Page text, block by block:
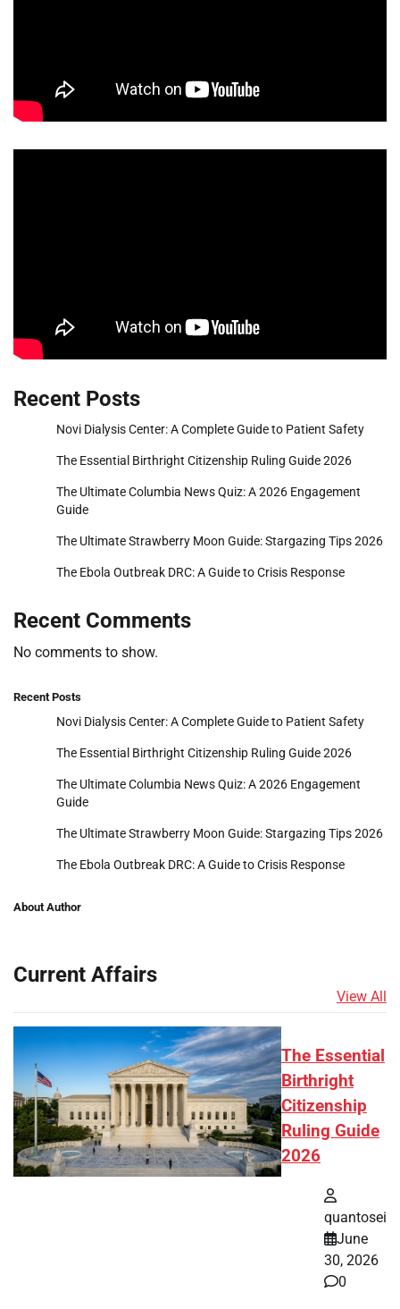
Recent Posts
Novi Dialysis Center: A Complete Guide to Patient Safety
The Essential Birthright Citizenship Ruling Guide 2026
The Ultimate Columbia News Quiz: A 2026 Engagement
Guide
The Ultimate Strawberry Moon Guide: Stargazing Tips 2026
The Ebola Outbreak DRC: A Guide to Crisis Response
Recent Comments
No comments to show.
Recent Posts
Novi Dialysis Center: A Complete Guide to Patient Safety
The Essential Birthright Citizenship Ruling Guide 2026
The Ultimate Columbia News Quiz: A 2026 Engagement
Guide
The Ultimate Strawberry Moon Guide: Stargazing Tips 2026
The Ebola Outbreak DRC: A Guide to Crisis Response
About Author
Current Affairs
View All
The Essential
Birthright
Citizenship
Ruling Guide
2026
quantosei
June
30, 2026
0